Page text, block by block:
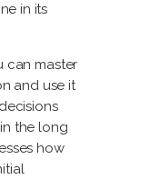
in its
can master
and use it
the long
how